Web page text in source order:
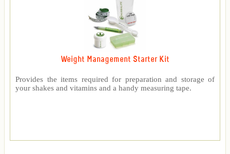
Weight Management Starter Kit
Provides the items required for preparation and storage of
your shakes and vitamins and a handy measuring tape.